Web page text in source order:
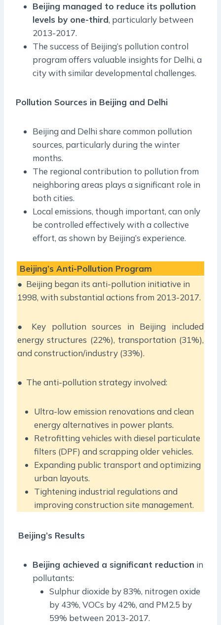
Beijing managed to reduce its pollution
levels by one-third, particularly between
2013-2017.
The success of Beijing’s pollution control
program offers valuable insights for Delhi, a
city with similar developmental challenges.
Pollution Sources in Beijing and Delhi
Beijing and Delhi share common pollution
sources, particularly during the winter
months.
The regional contribution to pollution from
neighboring areas plays a significant role in
both cities.
Local emissions, though important, can only
be controlled effectively with a collective
effort, as shown by Beijing’s experience.
Beijing’s Anti-Pollution Program
● Beijing began its anti-pollution initiative in
1998, with substantial actions from 2013-2017.
● Key pollution sources in Beijing included
energy structures (22%), transportation (31%),
and construction/industry (33%).
● The anti-pollution strategy involved:
Ultra-low emission renovations and clean
energy alternatives in power plants.
Retrofitting vehicles with diesel particulate
filters (DPF) and scrapping older vehicles.
Expanding public transport and optimizing
urban layouts.
Tightening industrial regulations and
improving construction site management.
Beijing’s Results
Beijing achieved a significant reduction in
pollutants:
Sulphur dioxide by 83%, nitrogen oxide
by 43%, VOCs by 42%, and PM2.5 by
59% between 2013-2017.